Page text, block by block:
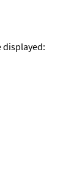
displayed: